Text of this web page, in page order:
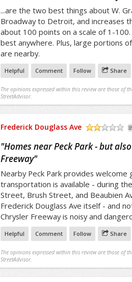
...are the two best things about W.
Broadway to Detroit, and increases
about 100 points on a scale of 1-
best anywhere. Plus, large portions
are nearby.
Helpful Comment Follow Share
The opinions expressed within this review are those of
StreetAdvisor.
Frederick Douglass Ave
"Homes near Peck Park - but
Freeway"
Nearby Peck Park provides welcome
transportation is available - during
Street, Brush Street, and Beaubien
Frederick Douglass Ave itself - and
Chrysler Freeway is noisy and
Helpful Comment Follow Share
The opinions expressed within this review are those of
StreetAdvisor.